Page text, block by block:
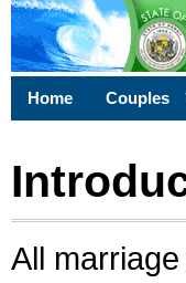
Home Couples
All